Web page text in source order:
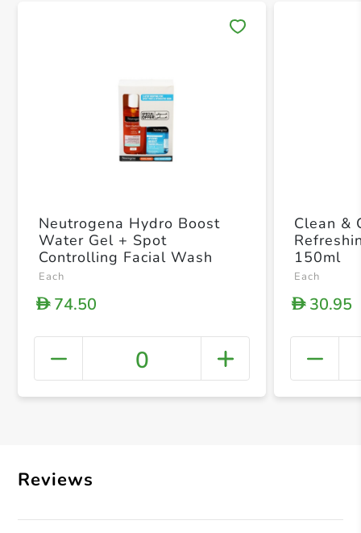
+
Neutrogena Hydro Boost
Water Gel + Spot
Controlling Facial Wash
Each
D74.50
0
Clean &
150ml
Each
D30.95
Reviews